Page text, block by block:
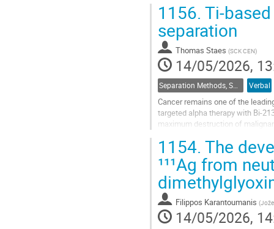
radionuclides from...
Go
to
contribution
page
1156. Ti-
separation
Thomas Staes (SCK CEN)
14/05/2026,
Verbal
Cancer remains one of the
targeted alpha therapy with Bi-
maximum destruction of
Go
to
contribution
page
1154. The
¹¹¹Ag from
Filippos Karantoumanis (
14/05/2026,